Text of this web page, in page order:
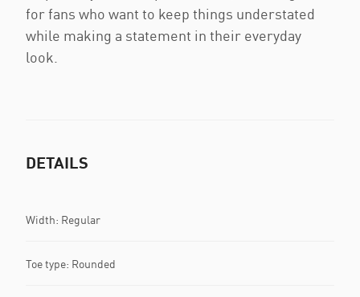
for fans who want to keep things understated
while making a statement in their everyday
look.
DETAILS
Width: Regular
Toe type: Rounded